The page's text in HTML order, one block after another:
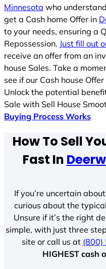
Minnesota who
get a Cash home Offer in
to your needs, ensuring a
Repossession. Just fill out
receive an offer from an
house Sales. Take a
see if our Cash house
Unlock the potential
Sale with Sell House
Buying Process Works
How To Sell
Fast In
If you’re uncertain
curious about the
Unsure if it’s the right
simple, with just three
site or call us at (800)
HIGHEST cash